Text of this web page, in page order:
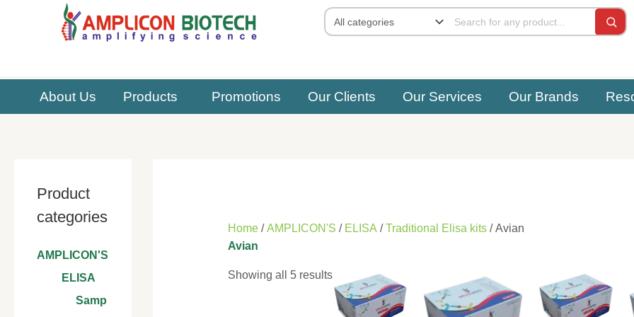
About Us Products Promotions Our Clients Our Services Our Brands
Product
categories
AMPLICON'S
ELISA
Samp
Home /AMPLICON'S / ELISA /Traditional Elisa kits / Avian
Avian
Showing all 5 results